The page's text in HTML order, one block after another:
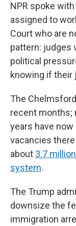
NPR spoke
assigned to
Court who are
pattern: judges
political
knowing if their
The
recent months;
years have now
vacancies
about 3.7
system.
The Trump
downsize the
immigration